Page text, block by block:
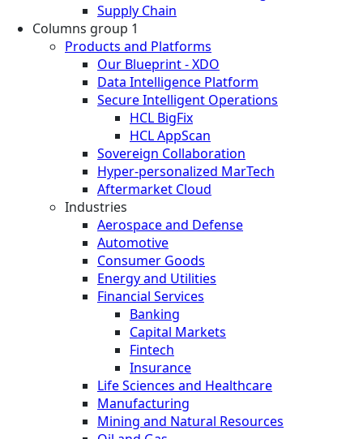
Supply Chain
Columns group 1
Products and Platforms
Our Blueprint - XDO
Data Intelligence Platform
Secure Intelligent Operations
HCL BigFix
HCL AppScan
Sovereign Collaboration
Hyper-personalized MarTech
Aftermarket Cloud
Industries
Aerospace and Defense
Automotive
Consumer Goods
Energy and Utilities
Financial Services
Banking
Capital Markets
Fintech
Insurance
Life Sciences and Healthcare
Manufacturing
Mining and Natural Resources